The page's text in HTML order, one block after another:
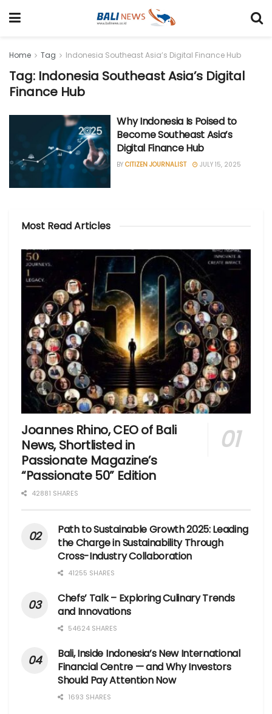
Home Tag Indonesia Southeast Asia’s Digital Finance Hub
Tag: Indonesia Southeast Asia’s Digital
Finance Hub
Why Indonesia Is Poised to
Become Southeast Asia’s
Digital Finance Hub
BY CITIZEN JOURNALIST JULY 15, 2025
Most Read Articles
Joannes Rhino, CEO of Bali
News, Shortlisted in
Passionate Magazine’s
“Passionate 50” Edition
42881 SHARES
Path to Sustainable Growth 2025: Leading
the Charge in Sustainability Through
Cross-Industry Collaboration
41255 SHARES
Chefs’ Talk – Exploring Culinary Trends
and Innovations
54624 SHARES
Bali, Inside Indonesia’s New International
Financial Centre — and Why Investors
Should Pay Attention Now
1693 SHARES